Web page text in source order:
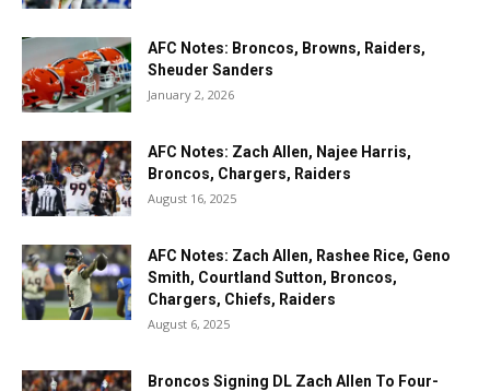
AFC Notes: Broncos, Browns, Raiders,
Sheuder Sanders
January 2, 2026
AFC Notes: Zach Allen, Najee Harris,
Broncos, Chargers, Raiders
August 16, 2025
AFC Notes: Zach Allen, Rashee Rice, Geno
Smith, Courtland Sutton, Broncos,
Chargers, Chiefs, Raiders
August 6, 2025
Broncos Signing DL Zach Allen To Four-